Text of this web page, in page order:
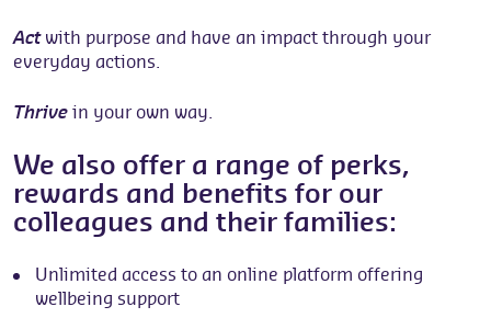
Actwith purpose and have an impact through your
everyday actions.
Thrivein your own way.
We also offer a range of perks,
rewards and benefits for our
colleagues and their families:
Unlimited access to an online platform offering
wellbeing support